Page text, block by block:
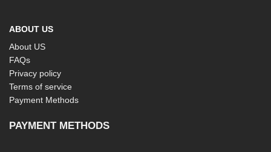
ABOUT US
About US
FAQs
Privacy policy
Terms of service
Payment Methods
PAYMENT METHODS